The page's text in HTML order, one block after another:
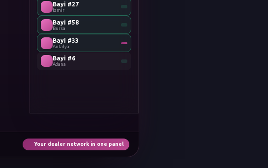
Bayi #27
Izmir
Bayi #58
Bursa
Bayi #33
Antalya
Bayi #6
Adana
Your dealer network in one panel